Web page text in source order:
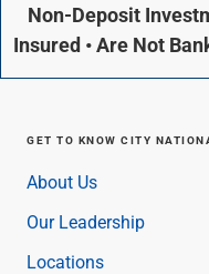
Non-Deposit
Insured • Are Not
GET TO KNOW CITY
About Us
Our Leadership
Locations